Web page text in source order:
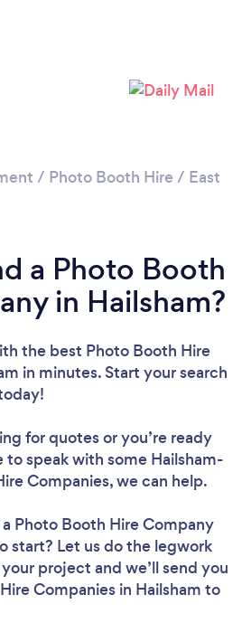
/ Photo Booth Hire / East
a Photo Booth
in Hailsham?
the best Photo Booth Hire
in minutes. Start your search
for quotes or you’re ready
to speak with some Hailsham-
Companies, we can help.
Photo Booth Hire Company
start? Let us do the legwork
project and we’ll send you
Companies in Hailsham to